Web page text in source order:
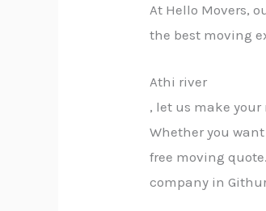
At Hello Movers,
the best moving
Athi river
, let us make your
Whether you
free moving
company in